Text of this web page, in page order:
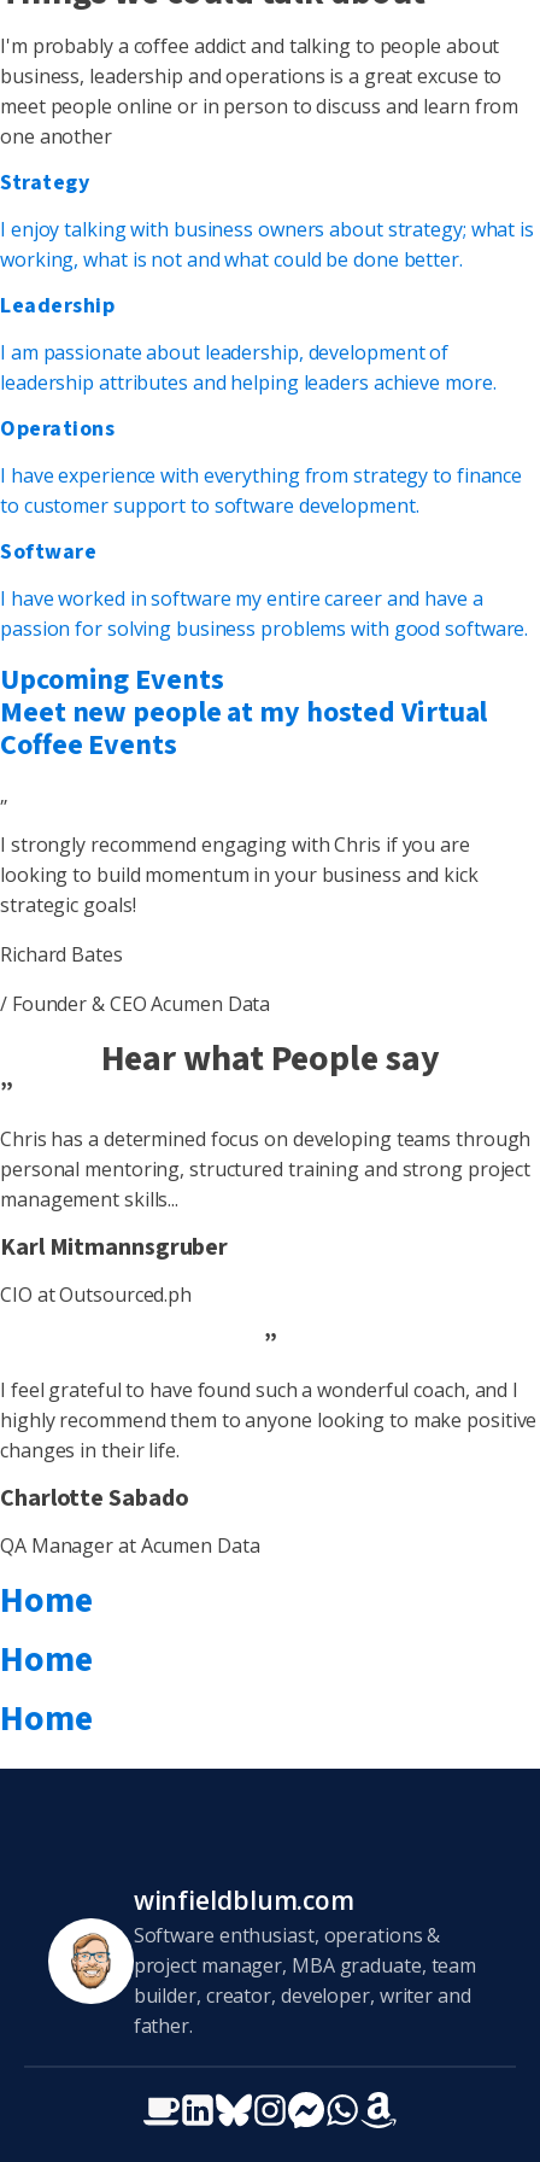
I'm probably a coffee addict and talking to people about
business, leadership and operations is a great excuse to
meet people online or in person to discuss and learn from
one another
Strategy
I enjoy talking with business owners about strategy; what is
working, what is not and what could be done better.
Leadership
I am passionate about leadership, development of
leadership attributes and helping leaders achieve more.
Operations
I have experience with everything from strategy to finance
to customer support to software development.
Software
I have worked in software my entire career and have a
passion for solving business problems with good software.
Upcoming Events
Meet new people at my hosted Virtual
Coffee Events
„
I strongly recommend engaging with Chris if you are
looking to build momentum in your business and kick
strategic goals!
Richard Bates
/ Founder & CEO Acumen Data
Hear what People say
”
Chris has a determined focus on developing teams through
personal mentoring, structured training and strong project
management skills...
Karl Mitmannsgruber
CIO at Outsourced.ph
”
I feel grateful to have found such a wonderful coach, and I
highly recommend them to anyone looking to make positive
changes in their life.
Charlotte Sabado
QA Manager at Acumen Data
Home
Home
Home
winfieldblum.com
Software enthusiast, operations &
project manager, MBA graduate, team
builder, creator, developer, writer and
father.